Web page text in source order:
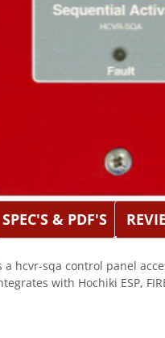
SPEC'S & PDF'S
a hcvr-sqa control panel
with Hochiki ESP,